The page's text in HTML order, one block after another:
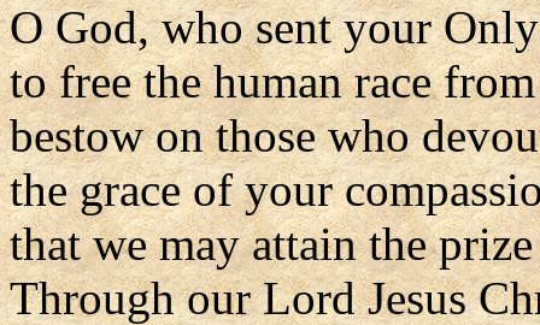
O God, who sent your
to free the human race
bestow on those who
the grace of your
that we may attain the
Through our Lord Jesus